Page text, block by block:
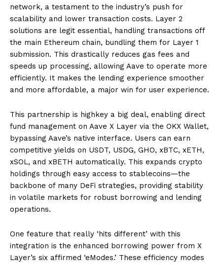
network, a testament to the industry’s push for
scalability and lower transaction costs. Layer 2
solutions are legit essential, handling transactions off
the main Ethereum chain, bundling them for Layer 1
submission. This drastically reduces gas fees and
speeds up processing, allowing Aave to operate more
efficiently. It makes the lending experience smoother
and more affordable, a major win for user experience.
This partnership is highkey a big deal, enabling direct
fund management on Aave X Layer via the OKX Wallet,
bypassing Aave’s native interface. Users can earn
competitive yields on USDT, USDG, GHO, xBTC, xETH,
xSOL, and xBETH automatically. This expands crypto
holdings through easy access to stablecoins—the
backbone of many DeFi strategies, providing stability
in volatile markets for robust borrowing and lending
operations.
One feature that really ‘hits different’ with this
integration is the enhanced borrowing power from X
Layer’s six affirmed ‘eModes.’ These efficiency modes